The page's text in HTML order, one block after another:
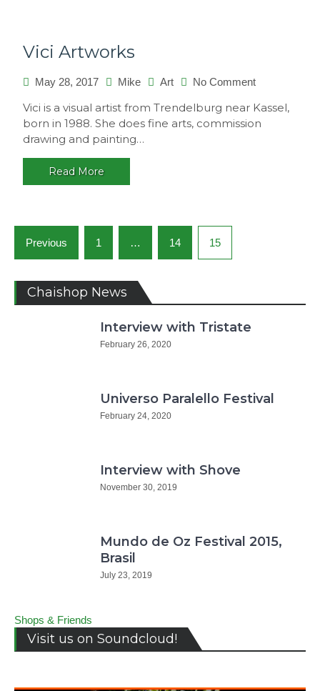
Vici Artworks
May 28, 2017 Mike Art No Commenton
Artworks
Vici is a visual artist from Trendelburg near Kassel,
born in 1988. She does fine arts, commission
drawing and painting…
Read More
Posts
navigation
Previous 1 … 14 15
Chaishop News
Interview with Tristate
February 26, 2020
Universo Paralello Festival
February 24, 2020
Interview with Shove
November 30, 2019
Mundo de Oz Festival 2015,
Brasil
July 23, 2019
Shops & Friends
Visit us on Soundcloud!